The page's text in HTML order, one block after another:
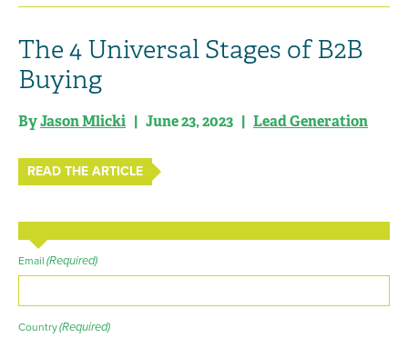
The 4 Universal Stages of B2B
Buying
ByJason Mlicki | June 23, 2023 | Lead Generation
READ THE ARTICLE
Email (Required)
Country(Required)